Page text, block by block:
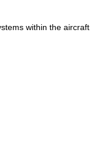
within the aircraft.